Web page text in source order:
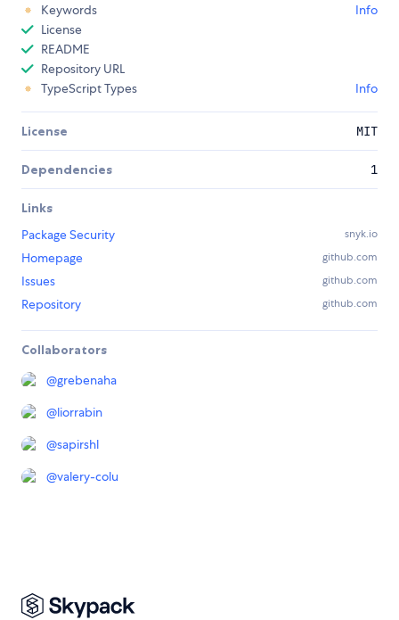
Keywords
Info
License
README
Repository URL
TypeScript Types
Info
License MIT
Dependencies 1
Links
Package Security
snyk.io
Homepage github.com
Issues github.com
Repository github.com
Collaborators
@grebenaha
@liorrabin
@sapirshl
@valery-colu